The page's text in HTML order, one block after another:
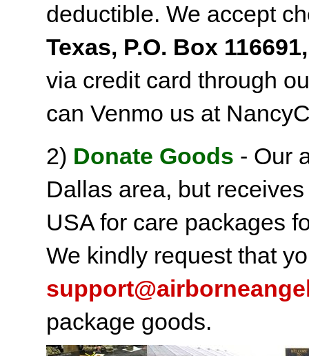
deductible. We accept
Texas, P.O. Box
via credit card through
can Venmo us at
2) Donate Goods - Our
Dallas area, but
USA for care packages
We kindly request that
package goods.